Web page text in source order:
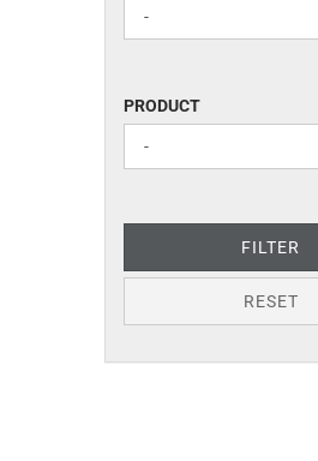
PRODUCT
PRODUCT
FILTER
RESET